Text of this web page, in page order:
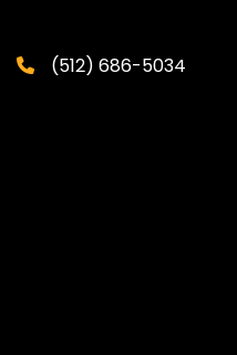
(512) 686-5034